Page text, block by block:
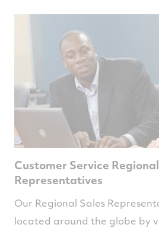
Customer Service
Representatives
Our Regional Sales
located around the globe by